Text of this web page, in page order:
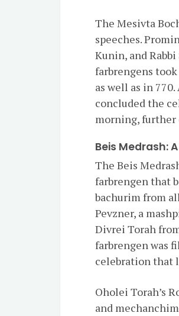
The Mesivta
speeches.
Kunin, and
farbrengens
as well as in
concluded the
morning, further
Beis Medrash:
The Beis
farbrengen that
bachurim from
Pevzner, a
Divrei Torah
farbrengen was
celebration that
Oholei Torah’s
and